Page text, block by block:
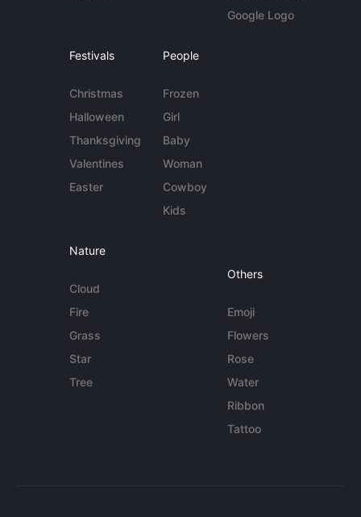
Google Logo
Festivals
Christmas
Halloween
Thanksgiving
Valentines
Easter
People
Frozen
Girl
Baby
Woman
Cowboy
Kids
Nature
Cloud
Fire
Grass
Star
Tree
Others
Emoji
Flowers
Rose
Water
Ribbon
Tattoo